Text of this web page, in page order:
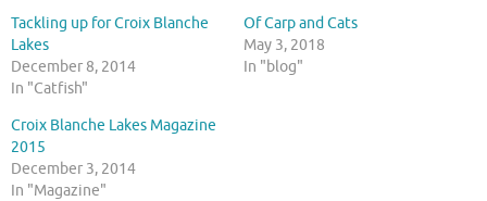
Tackling up for Croix Blanche
Lakes
December 8, 2014
In "Catfish"
Of Carp and Cats
May 3, 2018
In "blog"
Croix Blanche Lakes Magazine
2015
December 3, 2014
In "Magazine"